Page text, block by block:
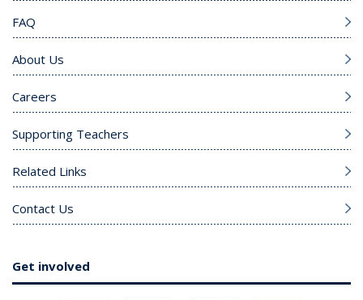
FAQ
About Us
Careers
Supporting Teachers
Related Links
Contact Us
Get involved